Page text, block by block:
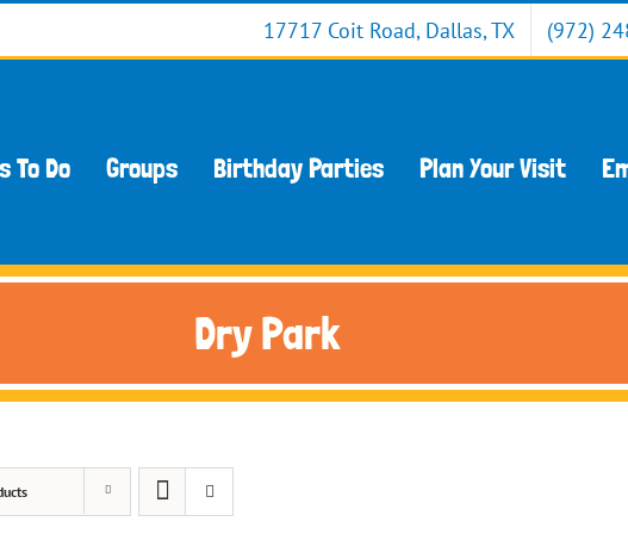
17717 Coit Road, Dallas, TX (972)
To Do Groups Birthday Parties Plan Your Visit
Dry Park